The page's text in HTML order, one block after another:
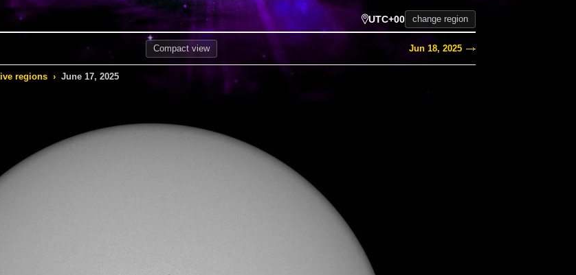
UTC+00 change region
Compactview Jun 18, 2025
regions › June 17, 2025